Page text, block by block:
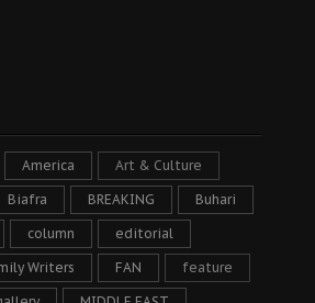
America Art & Culture
Biafra BREAKING Buhari
column editorial
Writers FAN feature